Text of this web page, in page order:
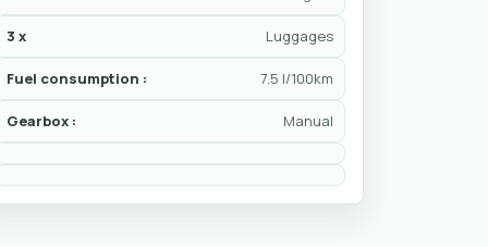
3 x Luggages
Fuel consumption : 7.5 l/100km
Gearbox : Manual